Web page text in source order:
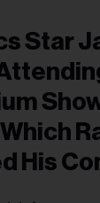
Star
His